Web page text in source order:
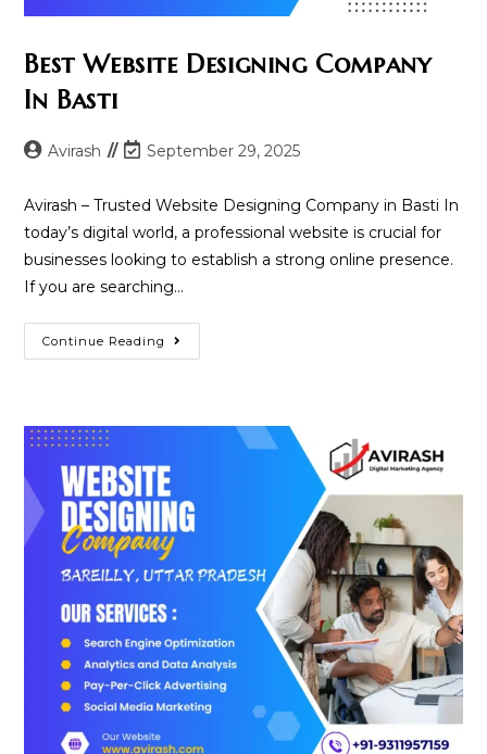
Best Website Designing Company
In Basti
PostAvirash
Post
modified:
September 29, 2025
Avirash – Trusted Website Designing Company in Basti In
today’s digital world, a professional website is crucial for
businesses looking to establish a strong online presence.
If you are searching…
Continue Reading Best
Website